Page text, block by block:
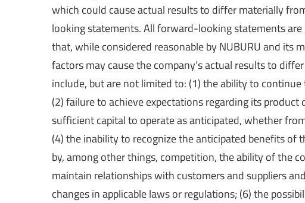
which could cause actual results to differ materially
looking statements. All forward-looking statements
that, while considered reasonable by NUBURU and its
factors may cause the company’s actual results to
include, but are not limited to: (1) the ability to
(2) failure to achieve expectations regarding its
sufficient capital to operate as anticipated, whether
(4) the inability to recognize the anticipated benefits of
by, among other things, competition, the ability of the
maintain relationships with customers and suppliers
changes in applicable laws or regulations; (6) the